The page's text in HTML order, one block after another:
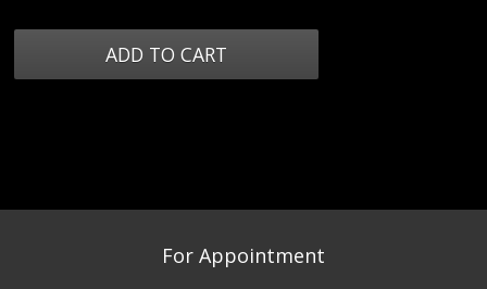
For Appointment